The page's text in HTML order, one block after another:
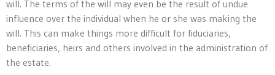
will. The terms of the will may even be the result of undue
influence over the individual when he or she was making the
will. This can make things more difficult for fiduciaries,
beneficiaries, heirs and others involved in the administration of
the estate.